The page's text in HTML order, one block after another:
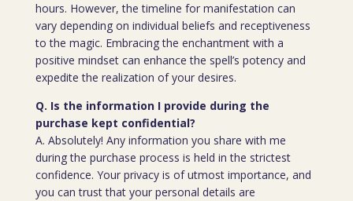
hours. However, the timeline for manifestation can
vary depending on individual beliefs and receptiveness
to the magic. Embracing the enchantment with a
positive mindset can enhance the spell’s potency and
expedite the realization of your desires.
Q. Is the information I provide during the
purchase kept confidential?
A. Absolutely! Any information you share with me
during the purchase process is held in the strictest
confidence. Your privacy is of utmost importance, and
you can trust that your personal details are